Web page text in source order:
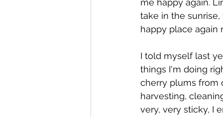
me happy again.
take in the
happy place again
I told myself last
things I'm doing
cherry plums from
harvesting,
very, very sticky, I